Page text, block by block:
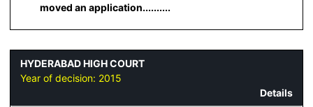
moved an application..........
HYDERABAD HIGH COURT
Year of decision: 2015
Details